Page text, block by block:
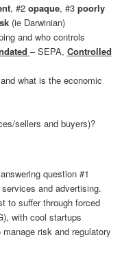
, #2 opaque, #3 poorly
(ie Darwinian)
and who controls
– SEPA, Controlled
what is the economic
sellers and buyers)?
question #1
and advertising.
to suffer through forced
with cool startups
risk and regulatory